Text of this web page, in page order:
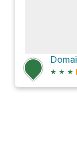
★ ★ ★